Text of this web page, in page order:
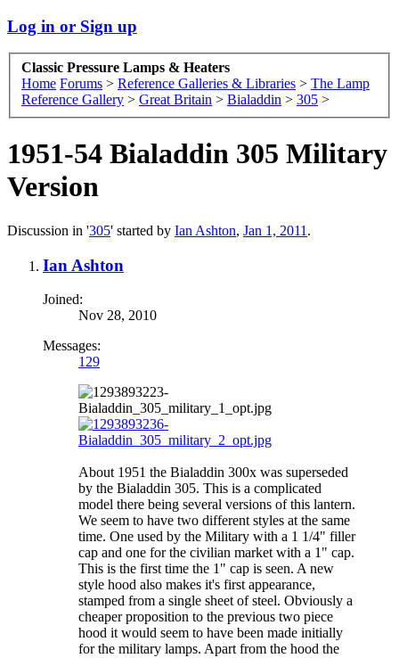
Log in or Sign up
Classic Pressure Lamps & Heaters
Home Forums > Reference Galleries & Libraries > The Lamp
Reference Gallery > Great Britain > Bialaddin > 305 >
1951-54 Bialaddin 305 Military
Version
Discussion in '305' started by Ian Ashton, Jan 1, 2011 .
Ian Ashton
Joined:
Nov 28, 2010
Messages:
129
About 1951 the Bialaddin 300x was superseded
by the Bialaddin 305. This is a complicated
model there being several versions of this lantern.
We seem to have two different styles at the same
time. One used by the Military with a 1 1/4" filler
cap and one for the civilian market with a 1" cap.
This is the first time the 1" cap is seen. A new
style hood also makes it's first appearance,
stamped from a single sheet of steel. Obviously a
cheaper proposition to the previous two piece
hood it would seem to have been made initially
for the military lamps. Apart from the hood the